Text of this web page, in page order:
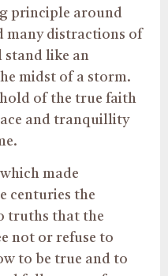
principle around
many distractions of
like an
midst of a storm.
of the true faith
and tranquillity
made
centuries the
truths that the
not or refuse to
to be true and to